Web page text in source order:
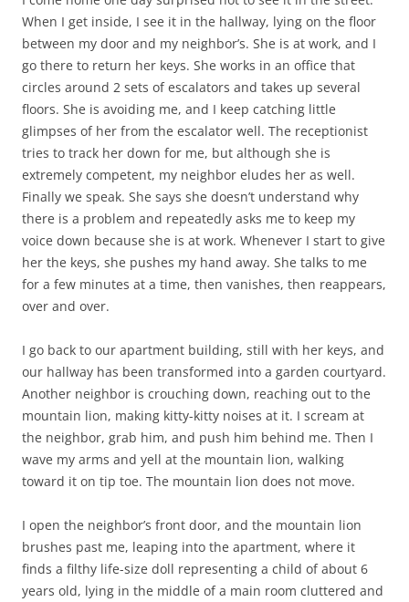
When I get inside, I see it in the hallway, lying on the floor
between my door and my neighbor’s. She is at work, and I
go there to return her keys. She works in an office that
circles around 2 sets of escalators and takes up several
floors. She is avoiding me, and I keep catching little
glimpses of her from the escalator well. The receptionist
tries to track her down for me, but although she is
extremely competent, my neighbor eludes her as well.
Finally we speak. She says she doesn’t understand why
there is a problem and repeatedly asks me to keep my
voice down because she is at work. Whenever I start to give
her the keys, she pushes my hand away. She talks to me
for a few minutes at a time, then vanishes, then reappears,
over and over.
I go back to our apartment building, still with her keys, and
our hallway has been transformed into a garden courtyard.
Another neighbor is crouching down, reaching out to the
mountain lion, making kitty-kitty noises at it. I scream at
the neighbor, grab him, and push him behind me. Then I
wave my arms and yell at the mountain lion, walking
toward it on tip toe. The mountain lion does not move.
I open the neighbor’s front door, and the mountain lion
brushes past me, leaping into the apartment, where it
finds a filthy life-size doll representing a child of about 6
years old, lying in the middle of a main room cluttered and